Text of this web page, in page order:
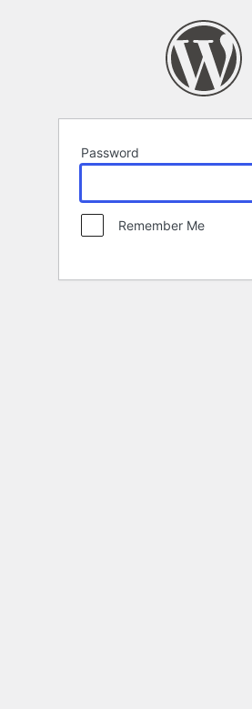
Password
Remember Me